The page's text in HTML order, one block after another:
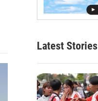
Latest Stories